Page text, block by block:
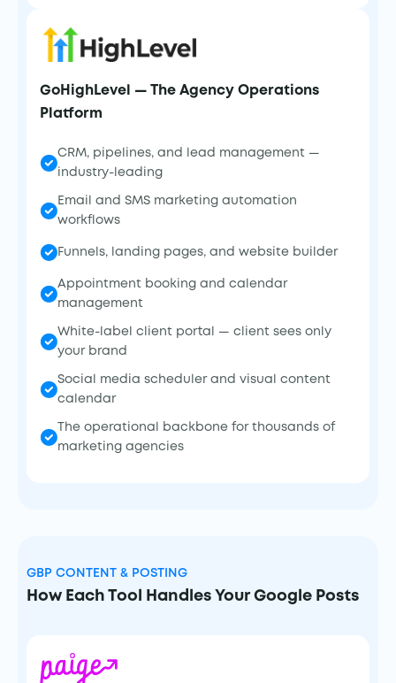
GoHighLevel — The Agency Operations
Platform
CRM, pipelines, and lead management —
industry-leading
Email and SMS marketing automation
workflows
Funnels, landing pages, and website builder
Appointment booking and calendar
management
White-label client portal — client sees only
your brand
Social media scheduler and visual content
calendar
The operational backbone for thousands of
marketing agencies
GBP CONTENT & POSTING
How Each Tool Handles Your Google Posts